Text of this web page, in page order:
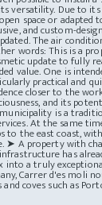
versatility. Due to its
space or adapted
and custom-
The air
words: This is a
update to fully
value. One is
practical and
closer to the
and its
is a
At the same
to the east coast, with
➤ A property with
has
into a truly
Carrer d'es moli
coves such as